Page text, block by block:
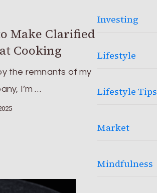
Make Clarified
Cooking
the remnants of my
I’m …
Investing
Lifestyle
Lifestyle Tips
Market
Mindfulness